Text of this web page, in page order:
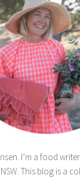
I’m a food
This blog is a